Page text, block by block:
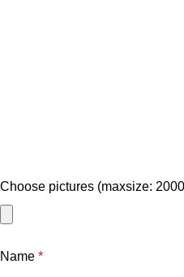
Choose pictures (maxsize:
Name *